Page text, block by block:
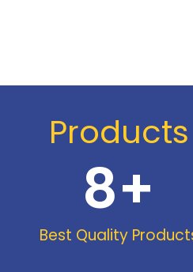
Products
Best Quality
8+